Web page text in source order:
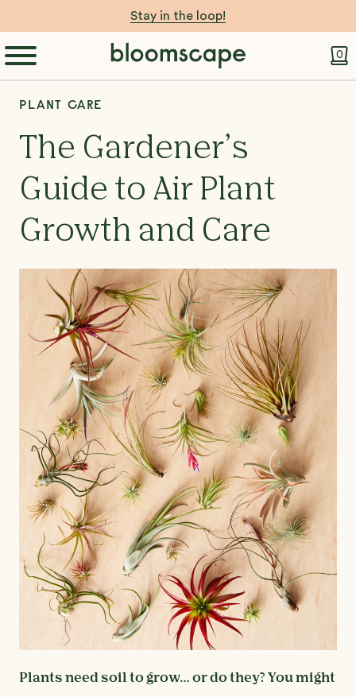
Stay in the loop!
0
PLANT CARE
The Gardener’s
Guide to Air Plant
Growth and Care
Plants need soil to grow… or do they? You might